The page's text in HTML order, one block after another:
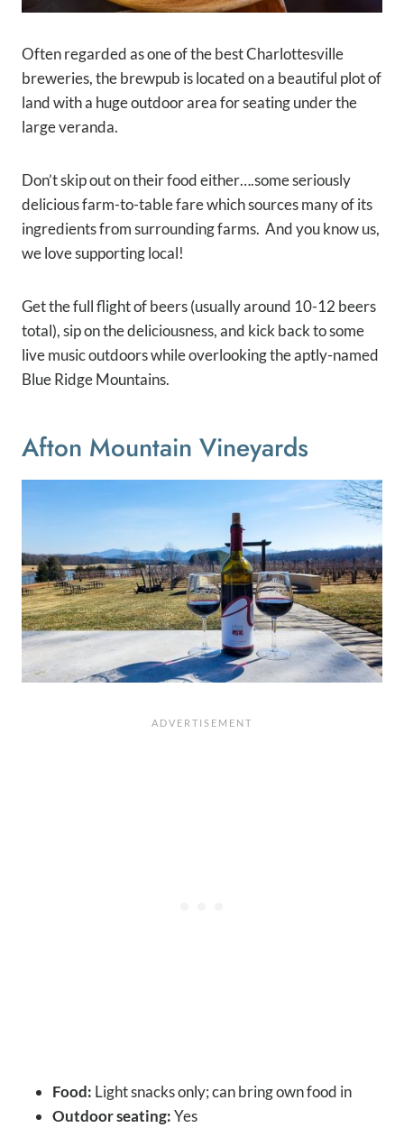
Often regarded as one of the best Charlottesville
breweries, the brewpub is located on a beautiful plot of
land with a huge outdoor area for seating under the
large veranda.
Don’t skip out on their food either….some seriously
delicious farm-to-table fare which sources many of its
ingredients from surrounding farms. And you know us,
we love supporting local!
Get the full flight of beers (usually around 10-12 beers
total), sip on the deliciousness, and kick back to some
live music outdoors while overlooking the aptly-named
Blue Ridge Mountains.
Afton Mountain Vineyards
Food: Light snacks only; can bring own food in
Outdoor seating:Yes